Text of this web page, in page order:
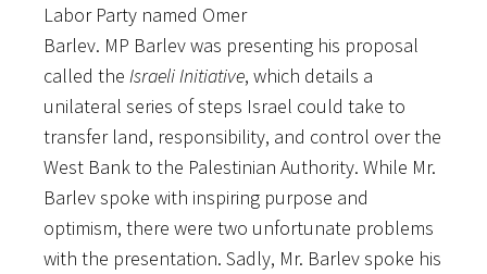
Labor Party named Omer
Barlev. MP Barlev was presenting his proposal
called the Israeli Initiative, which details a
unilateral series of steps Israel could take to
transfer land, responsibility, and control over the
West Bank to the Palestinian Authority. While Mr.
Barlev spoke with inspiring purpose and
optimism, there were two unfortunate problems
with the presentation. Sadly, Mr. Barlev spoke his